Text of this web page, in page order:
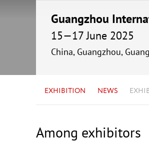
Guangzhou
15—17 June 2025
China, Guangzhou,
EXHIBITION NEWS
Among exhibitors